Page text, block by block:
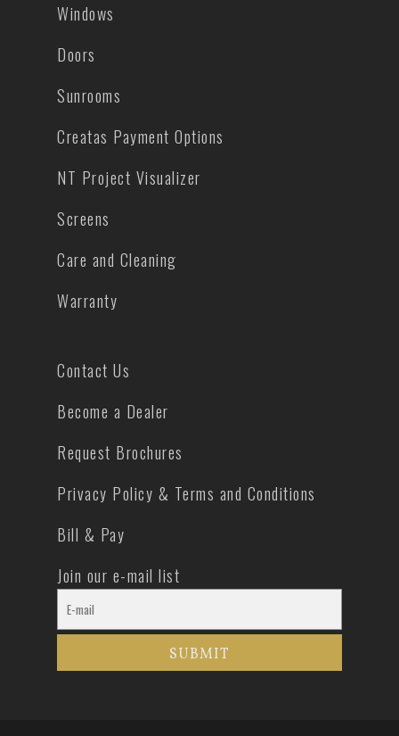
Windows
Doors
Sunrooms
Creatas Payment Options
NT Project Visualizer
Screens
Care and Cleaning
Warranty
Contact Us
Become a Dealer
Request Brochures
Privacy Policy & Terms and Conditions
Bill & Pay
Join our e-mail list